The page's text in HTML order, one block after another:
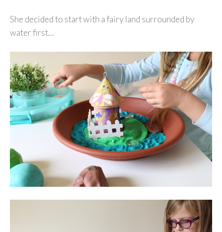
She decided to start with a fairy land surrounded by
water first…